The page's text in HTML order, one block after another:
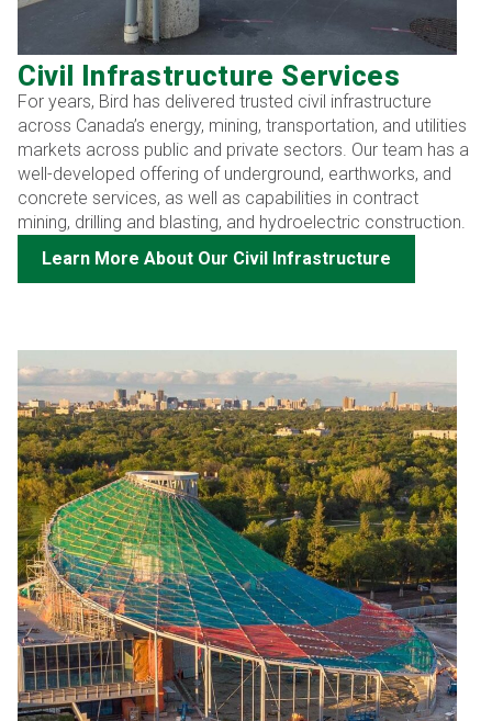
Civil Infrastructure Services
For years, Bird has delivered trusted civil infrastructure
across Canada’s energy, mining, transportation, and utilities
markets across public and private sectors. Our team has a
well-developed offering of underground, earthworks, and
concrete services, as well as capabilities in contract
mining, drilling and blasting, and hydroelectric construction.
Learn More About Our Civil Infrastructure